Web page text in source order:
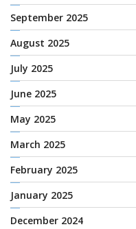
September 2025
August 2025
July 2025
June 2025
May 2025
March 2025
February 2025
January 2025
December 2024